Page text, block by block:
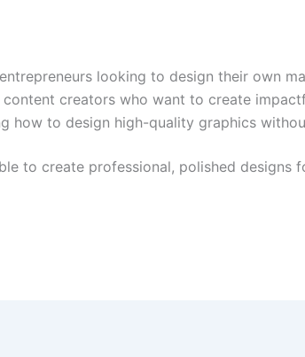
looking to design their own
content creators who want to create
how to design high-quality graphics
to create professional, polished designs